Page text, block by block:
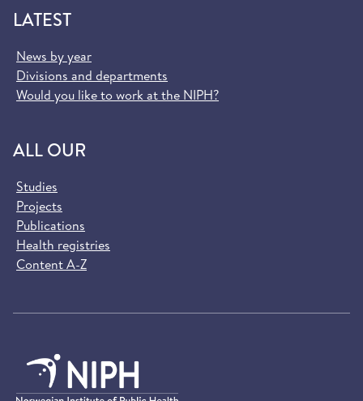
LATEST
News by year
Divisions and departments
Would you like to work at the NIPH?
ALL OUR
Studies
Projects
Publications
Health registries
Content A-Z